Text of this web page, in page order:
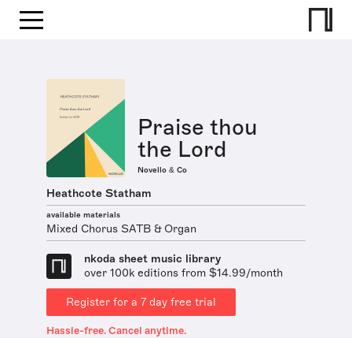
Praise thou
the Lord
Novello & Co
Heathcote Statham
available materials
Mixed Chorus SATB & Organ
nkoda sheet music library
over 100k editions from $14.99/month
Register for a 7 day free trial
Hassle-free. Cancel anytime.